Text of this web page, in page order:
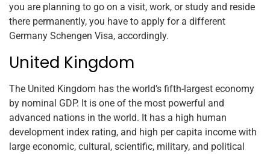
you are planning to go on a visit, work, or study and reside
there permanently, you have to apply for a different
Germany Schengen Visa, accordingly.
United Kingdom
The United Kingdom has the world’s fifth-largest economy
by nominal GDP. It is one of the most powerful and
advanced nations in the world. It has a high human
development index rating, and high per capita income with
large economic, cultural, scientific, military, and political